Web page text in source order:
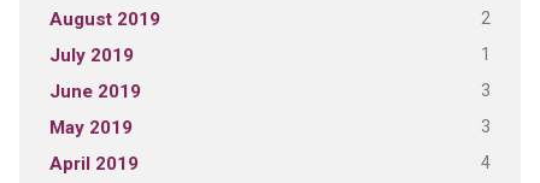
August 2019 2
July 2019 1
June 2019 3
May 2019 3
April 2019 4